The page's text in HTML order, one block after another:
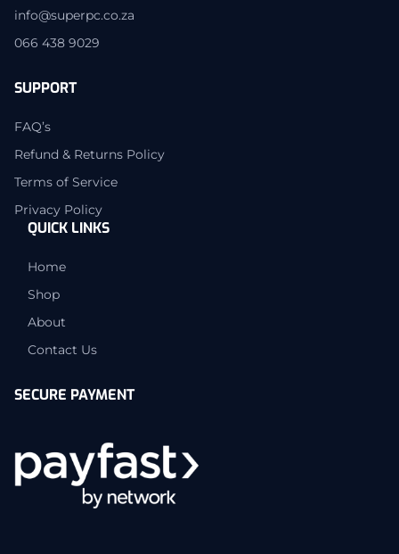
info@superpc.co.za
066 438 9029
SUPPORT
FAQ’s
Refund & Returns Policy
Terms of Service
Privacy Policy
QUICK LINKS
Home
Shop
About
Contact Us
SECURE PAYMENT